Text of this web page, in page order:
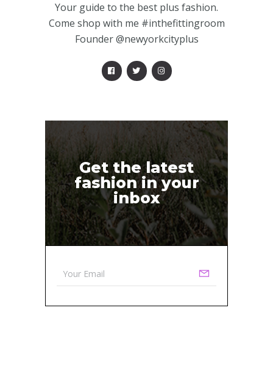
Your guide to the best plus fashion.
Come shop with me #inthefittingroom
Founder @newyorkcityplus
Get the latest
fashion in your
inbox